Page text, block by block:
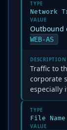
TYPE
Network
VALUE
Outbound
WEB-AS
DESCRIPTION
Traffic to
corporate
especially
TYPE
File Name
VALUE